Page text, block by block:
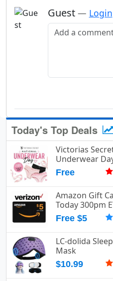
Guest — Login
Add a comment
Today's Top Deals
Victorias
Underwear
Free
Amazon Gift
Today 300pm
Free $5
LC-dolida
Mask
$10.99